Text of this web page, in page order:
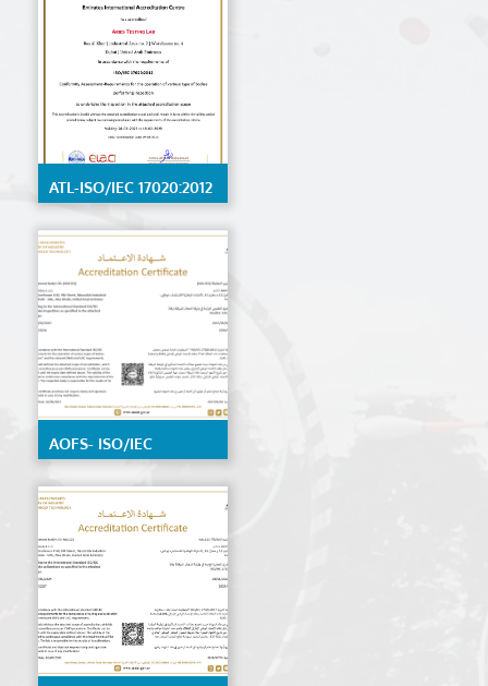
ATL-ISO/IEC 17020:2012
by EIAC, detailed
scope available on
request
AOFS- ISO/IEC
17020:2012 by ENAS,
details Scope
available on request.